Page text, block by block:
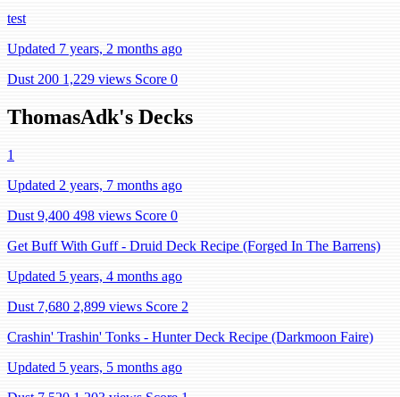
test
Updated 7 years, 2 months ago
Dust 200 1,229 views Score 0
ThomasAdk's Decks
1
Updated 2 years, 7 months ago
Dust 9,400 498 views Score 0
Get Buff With Guff - Druid Deck Recipe (Forged In The Barrens)
Updated 5 years, 4 months ago
Dust 7,680 2,899 views Score 2
Crashin' Trashin' Tonks - Hunter Deck Recipe (Darkmoon Faire)
Updated 5 years, 5 months ago